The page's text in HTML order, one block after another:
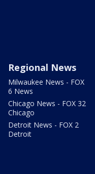
Regional News
Milwaukee News - FOX
6 News
Chicago News - FOX 32
Chicago
Detroit News - FOX 2
Detroit